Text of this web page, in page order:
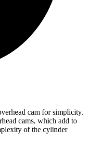
cam for simplicity.
cams, which add to
of the cylinder